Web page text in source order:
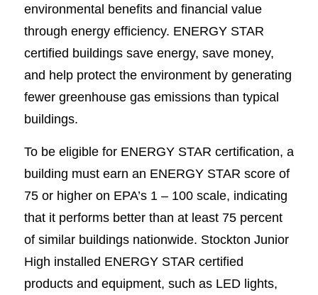
environmental benefits and financial value
through energy efficiency. ENERGY STAR
certified buildings save energy, save money,
and help protect the environment by generating
fewer greenhouse gas emissions than typical
buildings.
To be eligible for ENERGY STAR certification, a
building must earn an ENERGY STAR score of
75 or higher on EPA’s 1 – 100 scale, indicating
that it performs better than at least 75 percent
of similar buildings nationwide. Stockton Junior
High installed ENERGY STAR certified
products and equipment, such as LED lights,